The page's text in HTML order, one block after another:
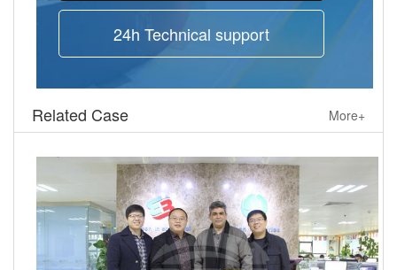
24h Technical support
Related Case More+